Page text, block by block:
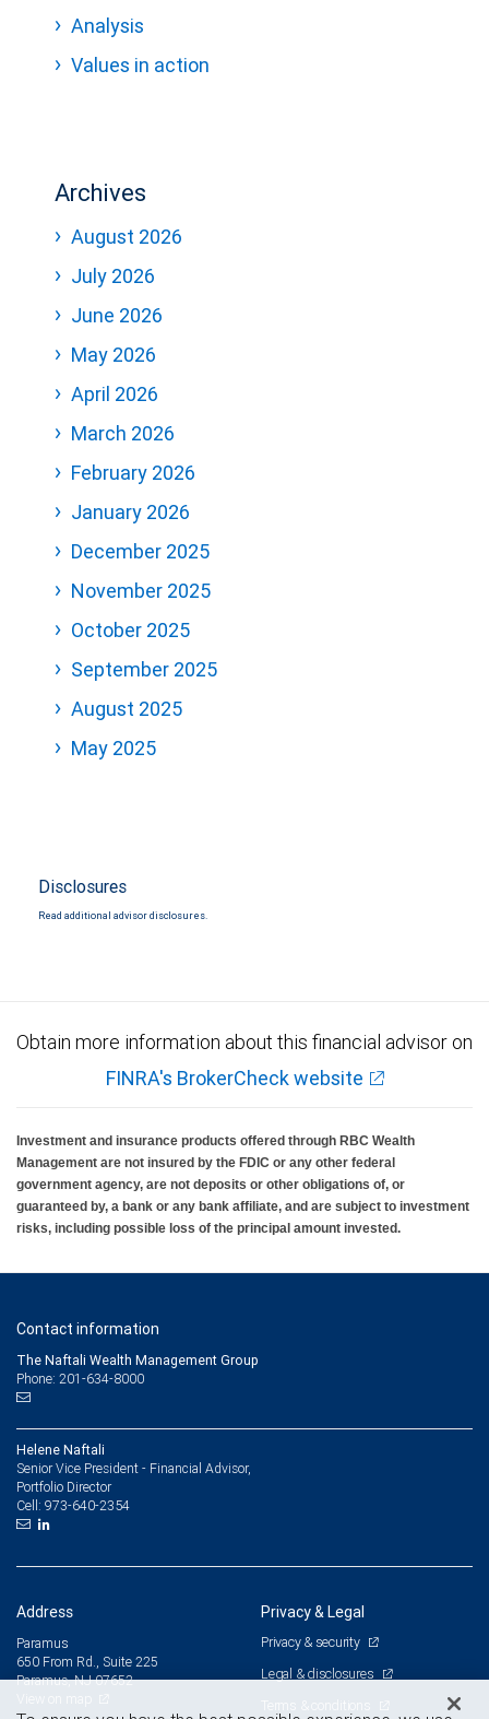
Analysis
Values in action
Archives
August 2026
July 2026
June 2026
May 2026
April 2026
March 2026
February 2026
January 2026
December 2025
November 2025
October 2025
September 2025
August 2025
May 2025
Disclosures
Read additional advisor disclosures.
Obtain more information about this financial advisor on
FINRA's BrokerCheck website
Investment and insurance products offered through RBC Wealth
Management are not insured by the FDIC or any other federal
government agency, are not deposits or other obligations of, or
guaranteed by, a bank or any bank affiliate, and are subject to investment
risks, including possible loss of the principal amount invested.
Contact information
The Naftali Wealth Management Group
Phone: 201-634-8000
Helene Naftali
Senior Vice President - Financial Advisor,
Portfolio Director
Cell: 973-640-2354
Address
Paramus
650 From Rd., Suite 225
Paramus, NJ 07652
Privacy & Legal
Privacy & security
Legal & disclosures
Terms & conditions